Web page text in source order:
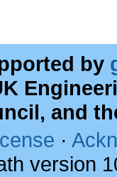
by
and
·
version